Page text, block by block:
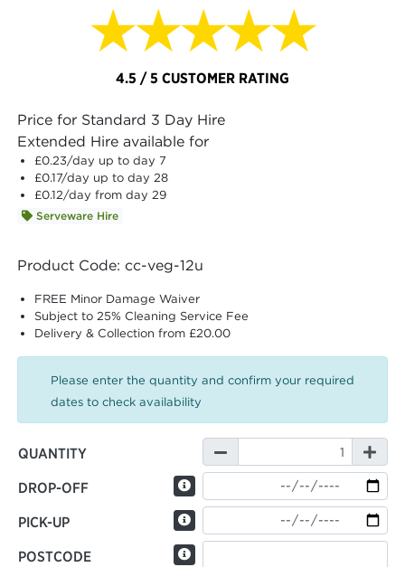
★★★★★
4.5 / 5 CUSTOMER RATING
Price for Standard 3 Day Hire
Extended Hire available for
£0.23/day up to day 7
£0.17/day up to day 28
£0.12/day from day 29
Serveware Hire
Product Code: cc-veg-12u
FREE Minor Damage Waiver
Subject to 25% Cleaning Service Fee
Delivery & Collection from £20.00
Please enter the quantity and confirm your required
dates to check availability
QUANTITY
DROP-OFF
PICK-UP
POSTCODE